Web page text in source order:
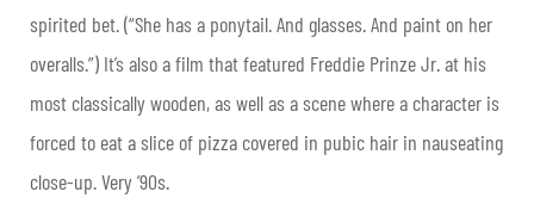
spirited bet. (“She has a ponytail. And glasses. And paint on her
overalls.”) It’s also a film that featured Freddie Prinze Jr. at his
most classically wooden, as well as a scene where a character is
forced to eat a slice of pizza covered in pubic hair in nauseating
close-up. Very ’90s.